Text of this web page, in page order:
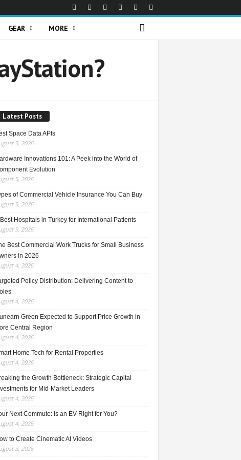
GEAR MORE
Latest Posts
Space Data APIs
5, 2026
Innovations 101: A Peek into the World of
Evolution
5, 2026
of Commercial Vehicle Insurance You Can Buy
5, 2026
Hospitals in Turkey for International Patients
5, 2026
Best Commercial Work Trucks for Small Business
in 2026
4, 2026
Policy Distribution: Delivering Content to
4, 2026
Green Expected to Support Price Growth in
Central Region
4, 2026
Home Tech for Rental Properties
4, 2026
the Growth Bottleneck: Strategic Capital
for Mid-Market Leaders
4, 2026
Next Commute: Is an EV Right for You?
4, 2026
to Create Cinematic AI Videos
3, 2026